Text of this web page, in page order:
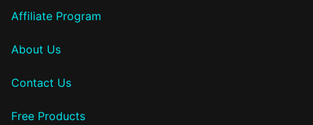
Affiliate Program
About Us
Contact Us
Free Products